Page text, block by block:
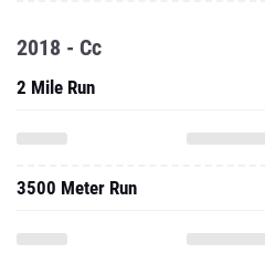
2018 - Cc
2 Mile Run
3500 Meter Run